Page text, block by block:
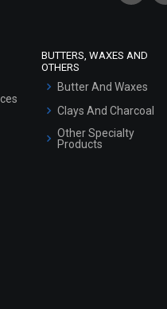
BUTTERS, WAXES AND
OTHERS
Butter And Waxes
Clays And Charcoal
Other Specialty
Products